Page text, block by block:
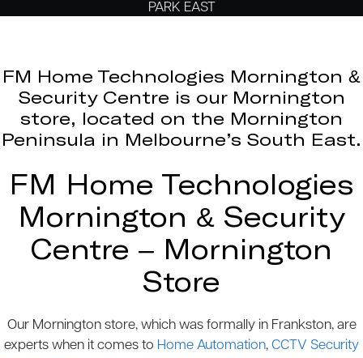
PARK EAST
FM Home Technologies Mornington &
Security Centre is our Mornington
store, located on the Mornington
Peninsula in Melbourne’s South East.
FM Home Technologies
Mornington & Security
Centre – Mornington
Store
Our Mornington store, which was formally in Frankston, are
experts when it comes to Home Automation, CCTV Security